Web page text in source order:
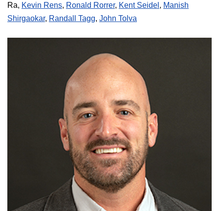
Ra, Kevin Rens, Ronald Rorrer, Kent Seidel , Manish
Shirgaokar, Randall Tagg, John Tolva